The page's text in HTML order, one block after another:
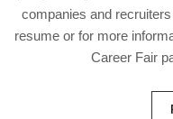
companies and
resume or for more
Career Fair